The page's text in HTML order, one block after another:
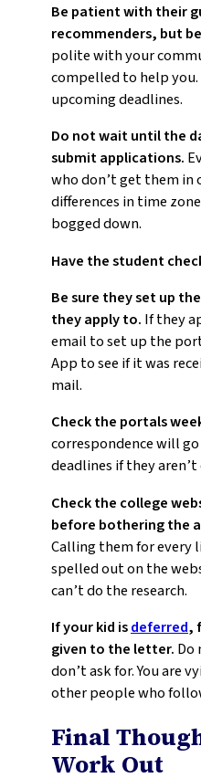
Be patient with their
recommenders, but
polite with your
compelled to help
upcoming deadlines.
Do not wait until the
submit applications.
who don’t get them in
differences in time
bogged down.
Have the student
Be sure they set up
they apply to. If they
email to set up the
App to see if it was
mail.
Check the portals
correspondence will
deadlines if they
Check the college
before bothering the
Calling them for
spelled out on the
can’t do the research.
If your kid isdeferred,
given to the letter. Do
don’t ask for. You are
other people who
Final
Work Out